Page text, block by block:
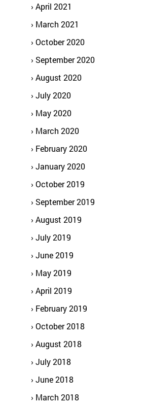
April 2021
March 2021
October 2020
September 2020
August 2020
July 2020
May 2020
March 2020
February 2020
January 2020
October 2019
September 2019
August 2019
July 2019
June 2019
May 2019
April 2019
February 2019
October 2018
August 2018
July 2018
June 2018
March 2018